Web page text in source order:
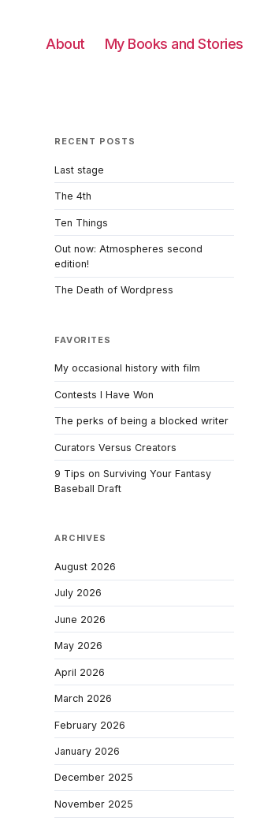
About My Books and Stories
RECENT POSTS
Last stage
The 4th
Ten Things
Out now: Atmospheres second
edition!
The Death of Wordpress
FAVORITES
My occasional history with film
Contests I Have Won
The perks of being a blocked writer
Curators Versus Creators
9 Tips on Surviving Your Fantasy
Baseball Draft
ARCHIVES
August 2026
July 2026
June 2026
May 2026
April 2026
March 2026
February 2026
January 2026
December 2025
November 2025